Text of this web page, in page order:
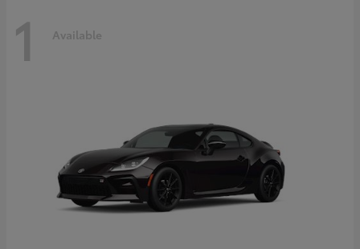
1 Available